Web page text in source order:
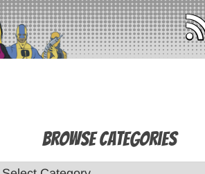
Browse Categories